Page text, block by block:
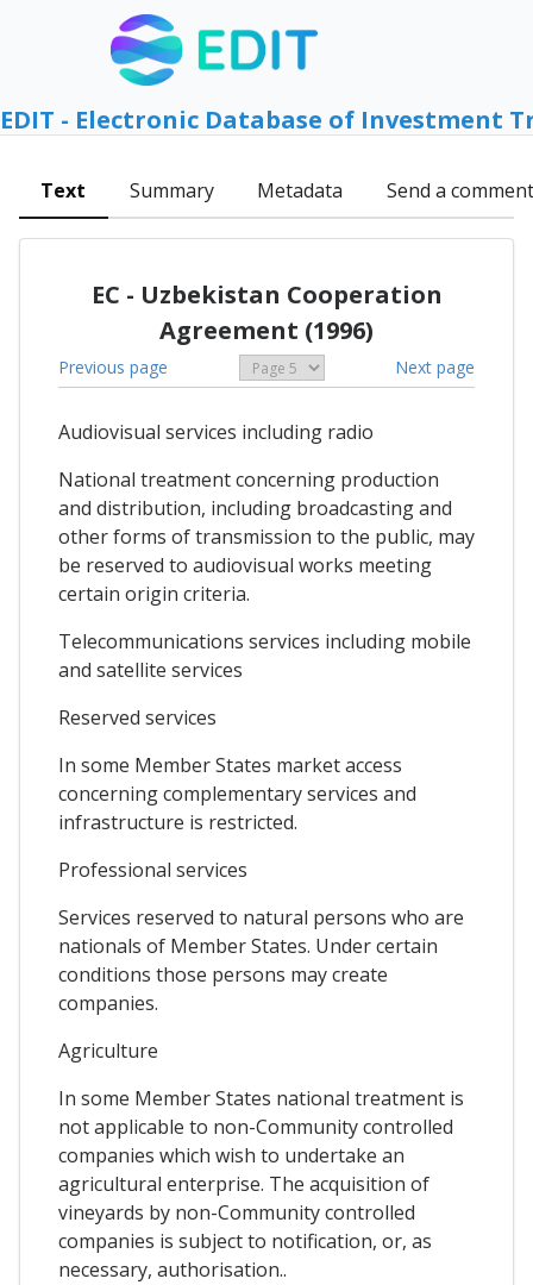
EDIT - Electronic Database of Investment
Text Summary Metadata Send a comment
EC - Uzbekistan Cooperation
Agreement (1996)
Previous page Next page
Audiovisual services including radio
National treatment concerning production
and distribution, including broadcasting and
other forms of transmission to the public, may
be reserved to audiovisual works meeting
certain origin criteria.
Telecommunications services including mobile
and satellite services
Reserved services
In some Member States market access
concerning complementary services and
infrastructure is restricted.
Professional services
Services reserved to natural persons who are
nationals of Member States. Under certain
conditions those persons may create
companies.
Agriculture
In some Member States national treatment is
not applicable to non-Community controlled
companies which wish to undertake an
agricultural enterprise. The acquisition of
vineyards by non-Community controlled
companies is subject to notification, or, as
necessary, authorisation..